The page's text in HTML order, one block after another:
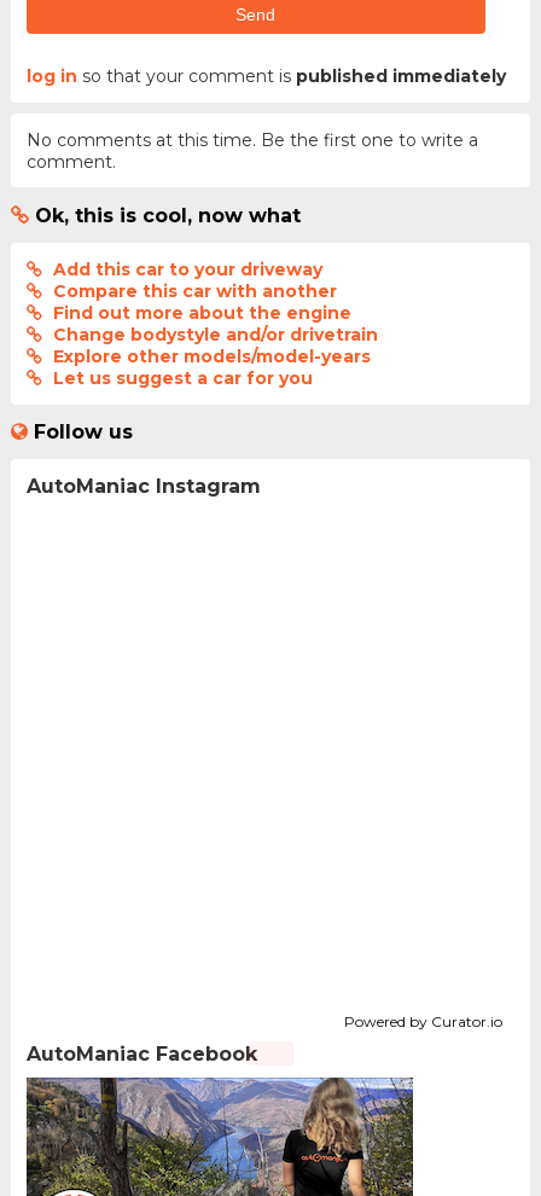
Send
log in so that your comment is published immediately
No comments at this time. Be the first one to write a
comment.
Ok, this is cool, now what
Add this car to your driveway
Compare this car with another
Find out more about the engine
Change bodystyle and/or drivetrain
Explore other models/model-years
Let us suggest a car for you
Follow us
AutoManiac Instagram
Powered by Curator.io
AutoManiac Facebook